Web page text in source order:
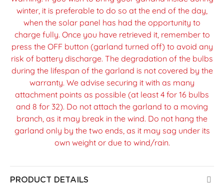
winter, it is preferable to do so at the end of the day,
when the solar panel has had the opportunity to
charge fully. Once you have retrieved it, remember to
press the OFF button (garland turned off) to avoid any
risk of battery discharge. The degradation of the bulbs
during the lifespan of the garland is not covered by the
warranty. We advise securing it with as many
attachment points as possible (at least 4 for 16 bulbs
and 8 for 32). Do not attach the garland to a moving
branch, as it may break in the wind. Do not hang the
garland only by the two ends, as it may sag under its
own weight or due to wind/rain.
PRODUCT DETAILS